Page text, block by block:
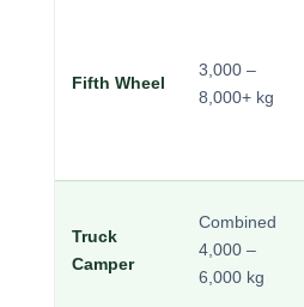
Fifth Wheel
3,000 –
8,000+ kg
Truck
Camper
Combined
4,000 –
6,000 kg